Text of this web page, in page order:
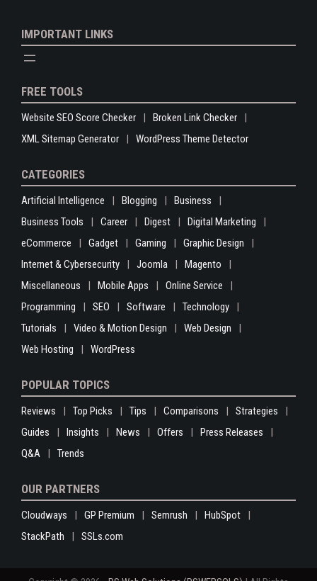
IMPORTANT LINKS
FREE TOOLS
Website SEO Score Checker
Broken Link Checker
XML Sitemap Generator
WordPress Theme Detector
CATEGORIES
Artificial Intelligence Blogging
Business
Business Tools
Career Digest
Digital Marketing
eCommerce
Gadget Gaming
Graphic Design
Internet & Cybersecurity
Joomla
Magento
Miscellaneous
Mobile Apps
Online Service
Programming
SEO Software
Technology
Tutorials
Video & Motion Design
Web Design
Web Hosting
WordPress
POPULAR TOPICS
Reviews Top Picks Tips Comparisons
Strategies
Guides
Insights News Offers
Press Releases
Q&A
Trends
OUR PARTNERS
Cloudways GP Premium Semrush
HubSpot
StackPath
SSLs.com